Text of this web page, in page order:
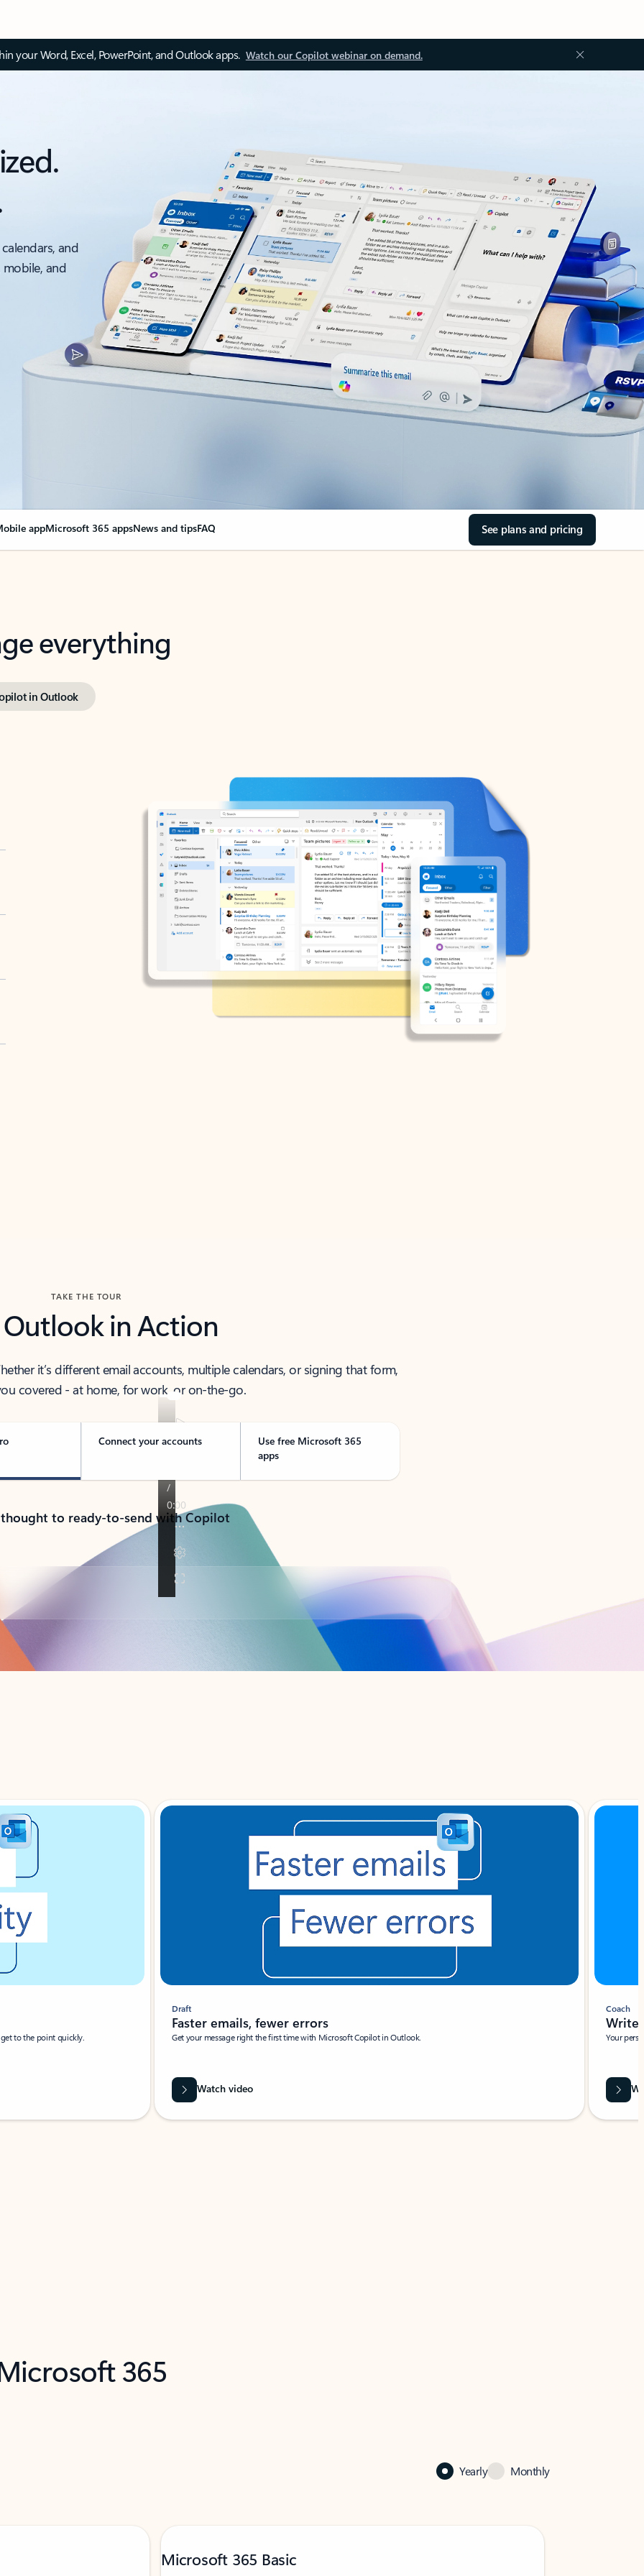
your Word, Excel, PowerPoint, and Outlook apps. Watch our Copilot webinar on demand.
and
and
appMicrosoft 365 appsNews and tipsFAQ See plans and pricing
everything
in Outlook
TAKE THE TOUR
Outlook in Action
it’s different email accounts, multiple calendars, or signing that form,
covered - at home, for work, or on-the-go.
Connect your accounts
Use free Microsoft 365
apps
to ready-to-send with Copilot
to the point quickly.
Draft
Faster emails, fewer errors
Get your message right the first time with Microsoft Copilot in Outlook.
Watch video
Coach
Write
Your
365
Yearly Monthly
Microsoft 365 Basic